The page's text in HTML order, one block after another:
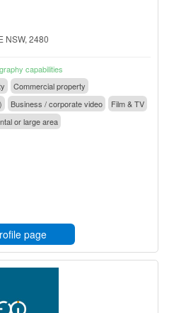
NSW, 2480
capabilities
Commercial property
Business / corporate video
Film & TV
or large area
page